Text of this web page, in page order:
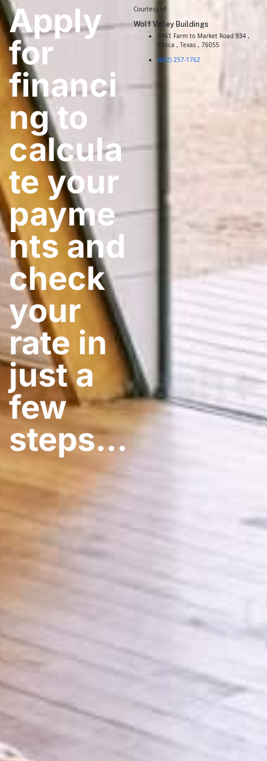
Apply
for
financi
ng to
calcula
te your
payme
nts and
check
your
rate in
just a
few
steps​…
Courtesy of:
Wolf Valley Buildings
3461 Farm to Market Road 934 ,
Itasca , Texas , 76055
(682) 257-1762